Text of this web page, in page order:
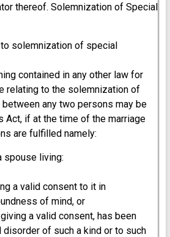
thereof. Solemnization of Special
solemnization of special
contained in any other law for
relating to the solemnization of
between any two persons may be
Act, if at the time of the marriage
are fulfilled namely:
spouse living:
a valid consent to it in
of mind, or
a valid consent, has been
of such a kind or to such